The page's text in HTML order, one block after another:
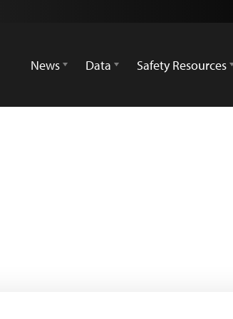
News
Data Safety Resources